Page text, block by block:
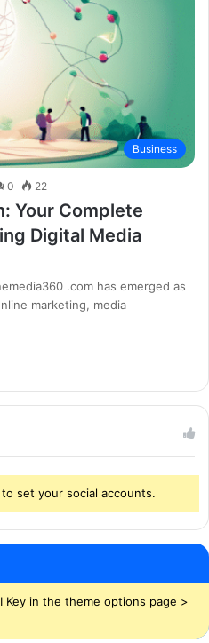
Business
0 22
Your Complete
Digital Media
.com has emerged as
marketing, media
set your social accounts.
Key in the theme options page >